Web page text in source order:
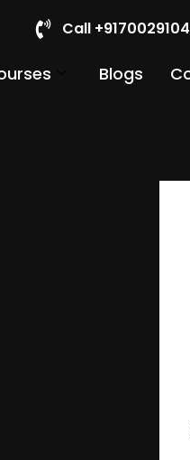
Call
Blogs